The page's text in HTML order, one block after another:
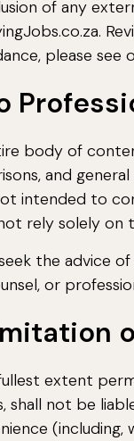
of any
please see
body of
and
intended to
rely solely on
the advice
or
extent
shall not be